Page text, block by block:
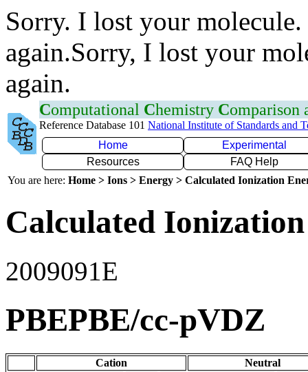
Sorry. I lost your
again.Sorry, I lost your
again.
Computational Chemistry Comparison
Reference Database 101 National Institute of Standards and
Home
Experimental
Resources
FAQ Help
You are here: Home > Ions > Energy > Calculated Ionization
Calculated
2009091E
PBEPBE/cc-pVDZ
Cation
Neutral